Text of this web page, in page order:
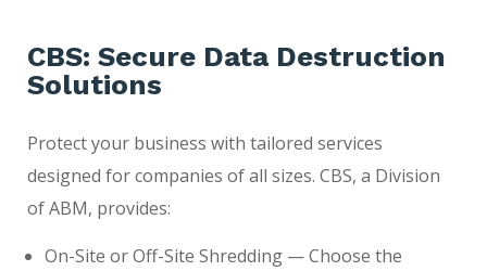
CBS: Secure Data Destruction
Solutions
Protect your business with tailored services
designed for companies of all sizes. CBS, a Division
of ABM, provides:
On-Site or Off-Site Shredding — Choose the